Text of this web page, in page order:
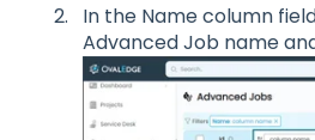
In the Name column
Advanced Job name